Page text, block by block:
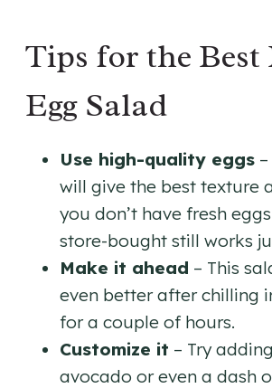
Tips for the Best
Egg Salad
Use high-quality eggs
will give the best texture
you don’t have fresh
store-bought still works
Make it ahead – This
even better after chilling
for a couple of hours.
Customize it – Try
avocado or even a dash